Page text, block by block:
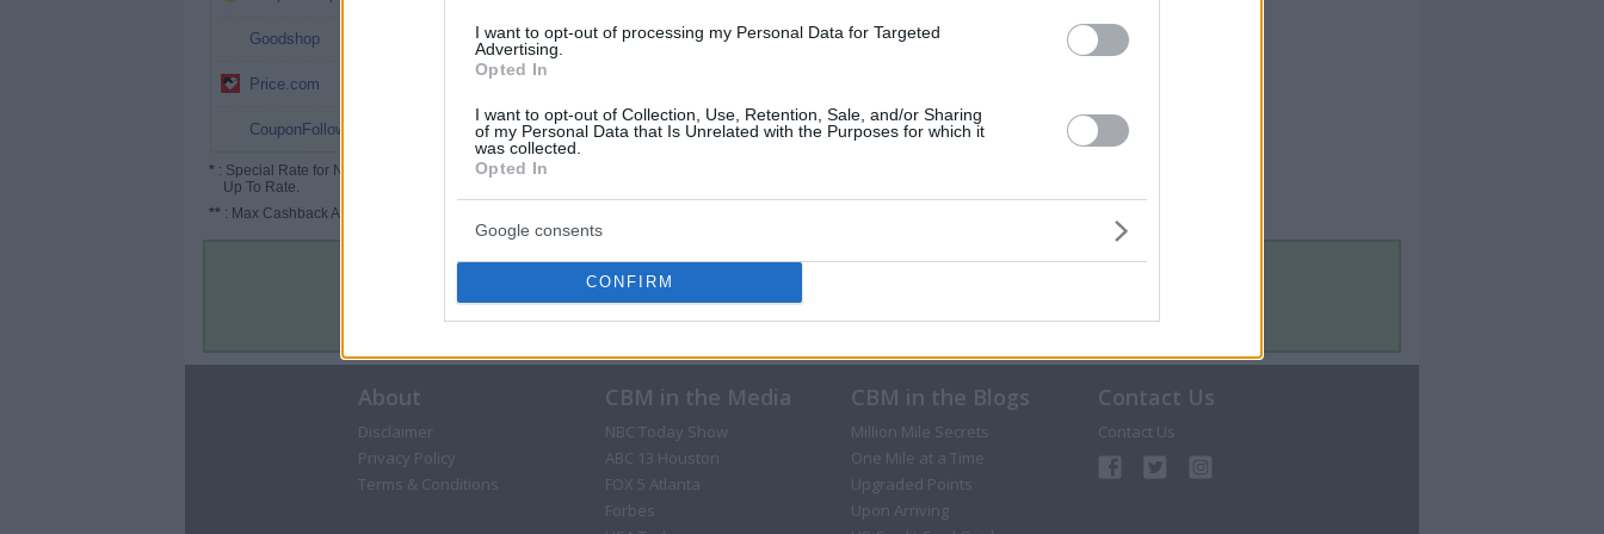
I want to opt-out of processing my Personal Data for Targeted
Advertising.
Opted In
I want to opt-out of Collection, Use, Retention, Sale, and/or Sharing
of my Personal Data that Is Unrelated with the Purposes for which it
was collected.
Opted In
Google consents
CONFIRM
Goodshop
Price.com
CouponFollow
* : Special Rate for New/Subscribed User or
Up To Rate.
** : Max Cashback Amount Per Order.
About
Disclaimer
Privacy Policy
Terms & Conditions
CBM in the Media
NBC Today Show
ABC 13 Houston
FOX 5 Atlanta
Forbes
CBM in the Blogs
Million Mile Secrets
One Mile at a Time
Upgraded Points
Upon Arriving
Contact Us
Contact Us